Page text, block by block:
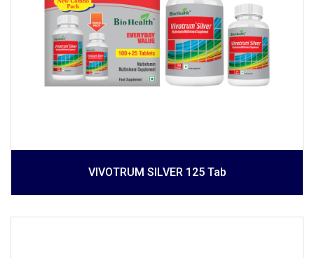
VIVOTRUM SILVER 125 Tab